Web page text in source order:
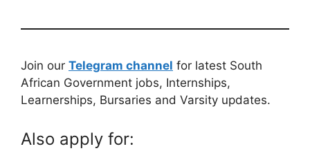
Join our Telegram channel for latest South
African Government jobs, Internships,
Learnerships, Bursaries and Varsity updates.
Also apply for: